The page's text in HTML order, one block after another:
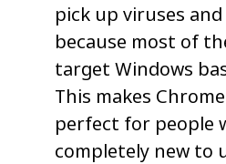
pick up viruses
because most of
target Windows
This makes
perfect for people
completely new to